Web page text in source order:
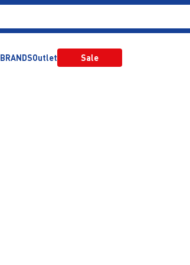
BRANDSOutlet Sale